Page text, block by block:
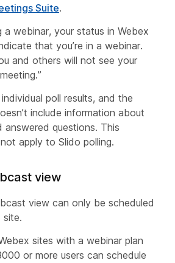
Suite.
a webinar, your status in Webex
that you’re in a webinar.
and others will not see your
poll results, and the
include information about
questions. This
apply to Slido polling.
view
view can only be scheduled
site.
sites with a webinar plan
or more users can schedule